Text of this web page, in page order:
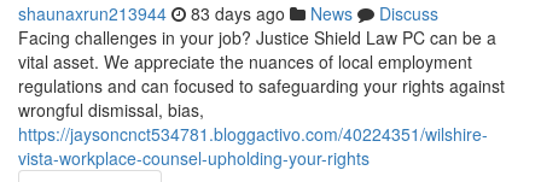
shaunaxrun213944 83 days ago News
Discuss
Facing challenges in your job? Justice Shield Law PC can be a
vital asset. We appreciate the nuances of local employment
regulations and can focused to safeguarding your rights against
wrongful dismissal, bias,
https://jaysoncnct534781.bloggactivo.com/40224351/wilshire-
vista-workplace-counsel-upholding-your-rights